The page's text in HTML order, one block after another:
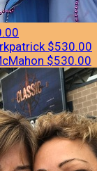
$530.00
$530.00